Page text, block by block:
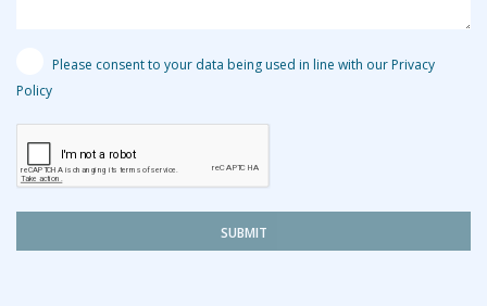
Please consent to your data being used in line with our Privacy
Policy
SUBMIT